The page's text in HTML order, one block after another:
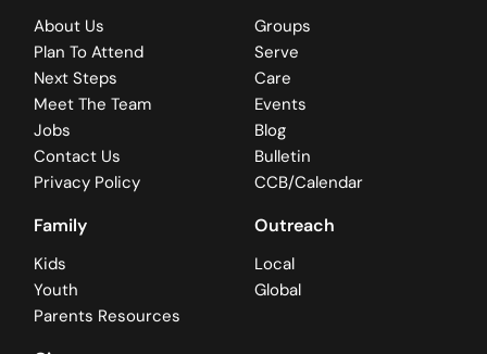
About Us
Plan To Attend
Next Steps
Meet The Team
Jobs
Contact Us
Privacy Policy
Groups
Serve
Care
Events
Blog
Bulletin
CCB/Calendar
Family
Kids
Youth
Parents Resources
Outreach
Local
Global